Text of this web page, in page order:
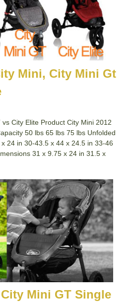
Mini, City Mini Gt
City Elite Product City Mini 2012
50 lbs 65 lbs 75 lbs Unfolded
24 in 30-43.5 x 44 x 24.5 in 33-46
31 x 9.75 x 24 in 31.5 x
Mini GT Single